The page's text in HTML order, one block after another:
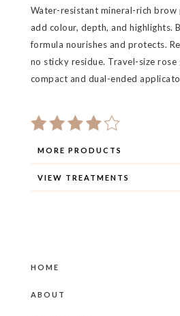
Water-resistant mineral-rich brow
add colour, depth, and highlights.
formula nourishes and protects.
no sticky residue. Travel-size
compact and dual-ended
MORE PRODUCTS
VIEW TREATMENTS
HOME
ABOUT